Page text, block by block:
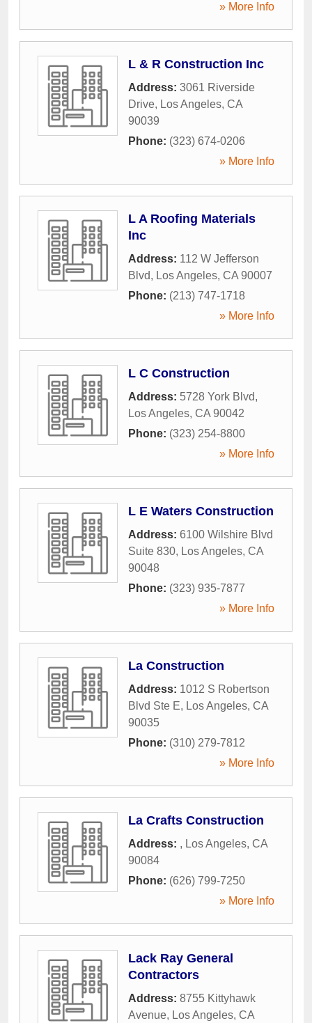
» More Info
L & R Construction Inc
Address: 3061 Riverside
Drive, Los Angeles, CA
90039
Phone: (323) 674-0206
» More Info
L A Roofing Materials
Inc
Address: 112 W Jefferson
Blvd, Los Angeles, CA 90007
Phone: (213) 747-1718
» More Info
L C Construction
Address: 5728 York Blvd,
Los Angeles, CA 90042
Phone: (323) 254-8800
» More Info
L E Waters Construction
Address: 6100 Wilshire Blvd
Suite 830, Los Angeles, CA
90048
Phone: (323) 935-7877
» More Info
La Construction
Address: 1012 S Robertson
Blvd Ste E, Los Angeles, CA
90035
Phone: (310) 279-7812
» More Info
La Crafts Construction
Address: , Los Angeles, CA
90084
Phone: (626) 799-7250
» More Info
Lack Ray General
Contractors
Address: 8755 Kittyhawk
Avenue, Los Angeles, CA